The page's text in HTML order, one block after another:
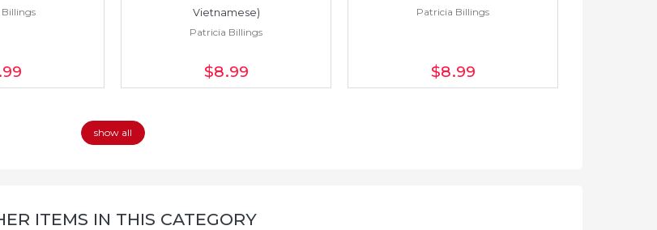
.99
Vietnamese)
Patricia Billings
$8.99
Patricia Billings
$8.99
show all
ITEMS IN THIS CATEGORY